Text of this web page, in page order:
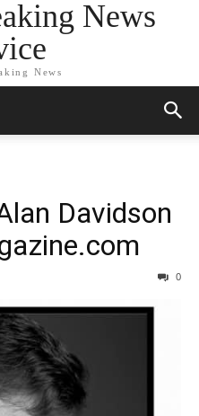
News
News
Davidson
0